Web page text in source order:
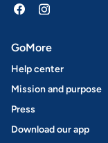
GoMore
Help center
Mission and purpose
Press
Download our app